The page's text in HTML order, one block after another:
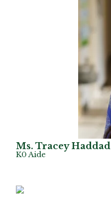
Ms. Tracey Haddad
K0 Aide